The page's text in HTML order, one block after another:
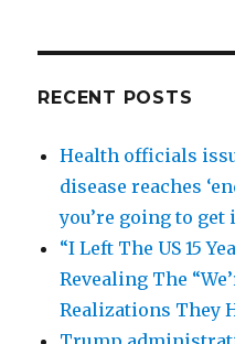
RECENT POSTS
Health officials
disease reaches
you’re going to get
“I Left The US 15
Revealing The
Realizations They